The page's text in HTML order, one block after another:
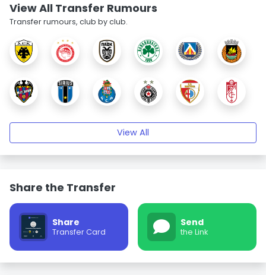
View All Transfer Rumours
Transfer rumours, club by club.
View All
Share the Transfer
Share
Transfer Card
Send
the Link